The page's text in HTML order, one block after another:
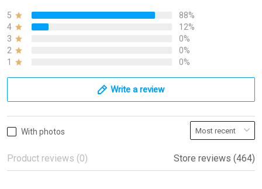
5
88%
4
12%
3
0%
2
0%
1
0%
Write a review
With photos
Product reviews (0) Store reviews (464)